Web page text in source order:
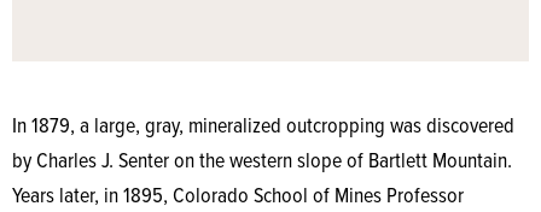
In 1879, a large, gray, mineralized outcropping was discovered
by Charles J. Senter on the western slope of Bartlett Mountain.
Years later, in 1895, Colorado School of Mines Professor